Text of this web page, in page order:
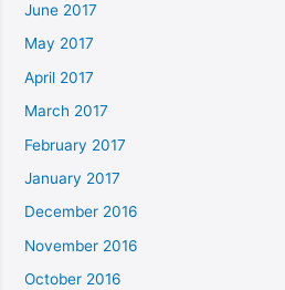
June 2017
May 2017
April 2017
March 2017
February 2017
January 2017
December 2016
November 2016
October 2016